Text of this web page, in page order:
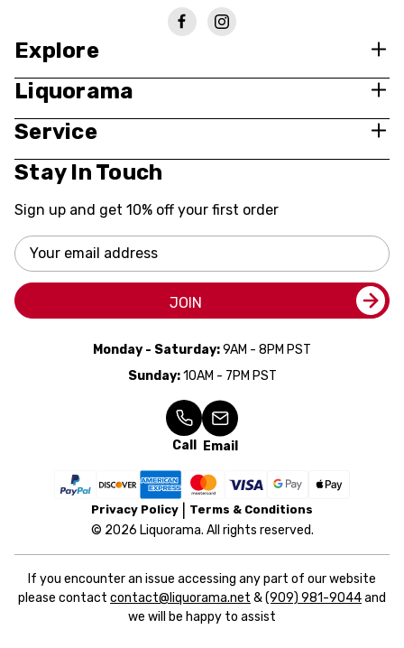
Explore
Liquorama
Service
Stay In Touch
Sign up and get 10% off your first order
Email
Address
JOIN
Monday - Saturday:9AM - 8PM PST
Sunday:10AM - 7PM PST
Call Email
Privacy Policy Terms & Conditions
© 2026 Liquorama. All rights reserved.
If you encounter an issue accessing any part of our website
please contact contact@liquorama.net &(909) 981-9044and
we will be happy to assist